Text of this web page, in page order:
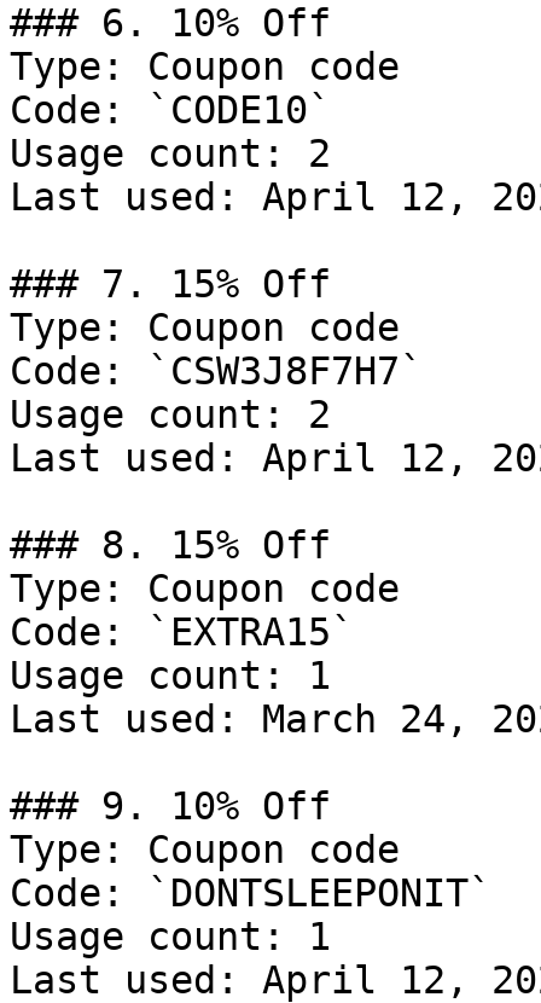
### 6. 10% Off
Type: Coupon code
Code: `CODE10`
Usage count: 2
Last used: April 12,
### 7. 15% Off
Type: Coupon code
Code: `CSW3J8F7H7`
Usage count: 2
Last used: April 12,
### 8. 15% Off
Type: Coupon code
Code: `EXTRA15`
Usage count: 1
Last used: March 24,
### 9. 10% Off
Type: Coupon code
Code: `DONTSLEEPONIT`
Usage count: 1
Last used: April 12,